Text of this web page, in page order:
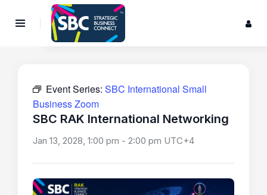
Event Series: SBC International Small
Business Zoom
SBC RAK International Networking
Jan 13, 2028, 1:00 pm - 2:00 pm UTC+4